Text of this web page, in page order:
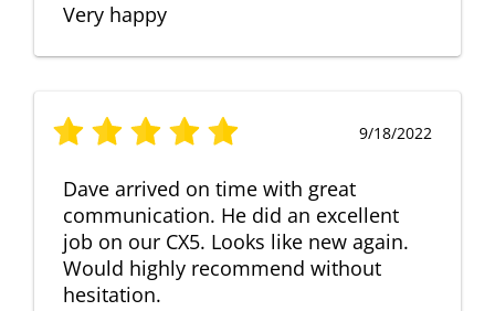
Very happy
9/18/2022
Dave arrived on time with great
communication. He did an excellent
job on our CX5. Looks like new again.
Would highly recommend without
hesitation.